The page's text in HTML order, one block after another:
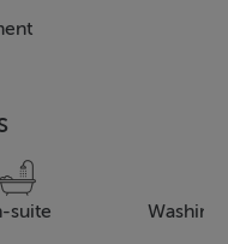
suite Washing